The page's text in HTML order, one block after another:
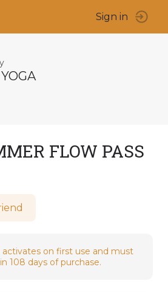
Sign in
FLOW PASS
on first use and must
108 days of purchase.